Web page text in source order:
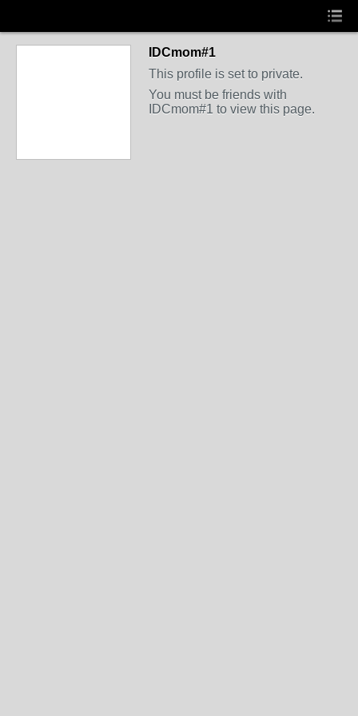
IDCmom#1
This profile is set to private.
You must be friends with
IDCmom#1 to view this page.